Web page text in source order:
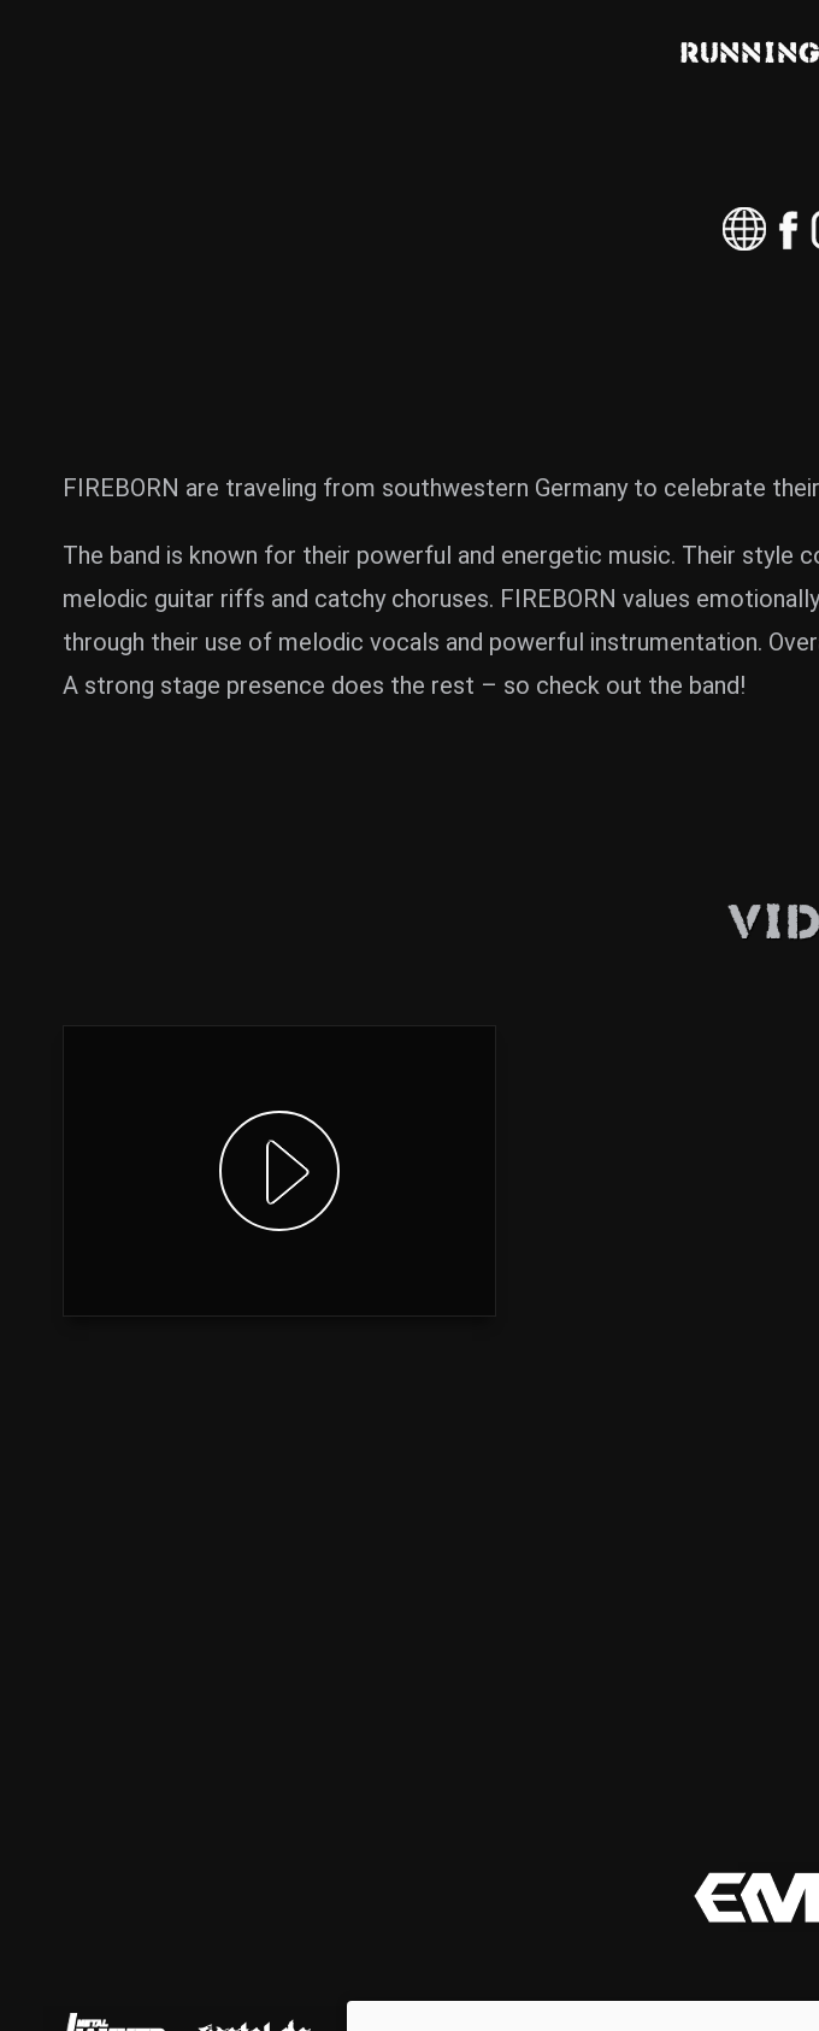
FIREBORN are traveling from southwestern Germany to celebrate
The band is known for their powerful and energetic music. Their style
melodic guitar riffs and catchy choruses. FIREBORN values
through their use of melodic vocals and powerful instrumentation.
A strong stage presence does the rest – so check out the band!
Show video